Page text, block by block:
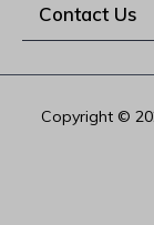
Contact Us
Copyright ©